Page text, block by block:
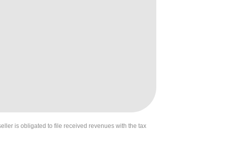
is obligated to file received revenues with the tax